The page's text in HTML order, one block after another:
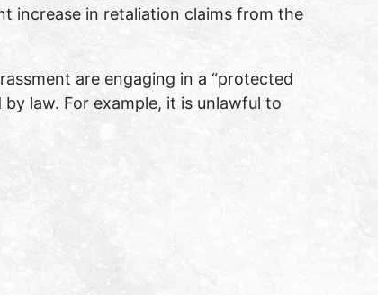
increase in retaliation claims from the
are engaging in a “protected
law. For example, it is unlawful to